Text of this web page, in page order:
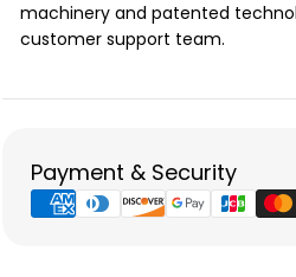
machinery and patented
customer support team.
Payment & Security
Payment
methods